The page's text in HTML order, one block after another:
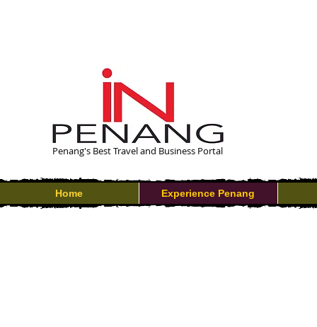
Penang's Best Travel and Business Portal
Home Experience Penang